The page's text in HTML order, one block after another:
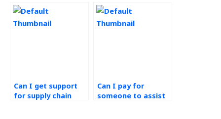
assignments?
Can I get support
for supply chain
Can I pay for
someone to assist